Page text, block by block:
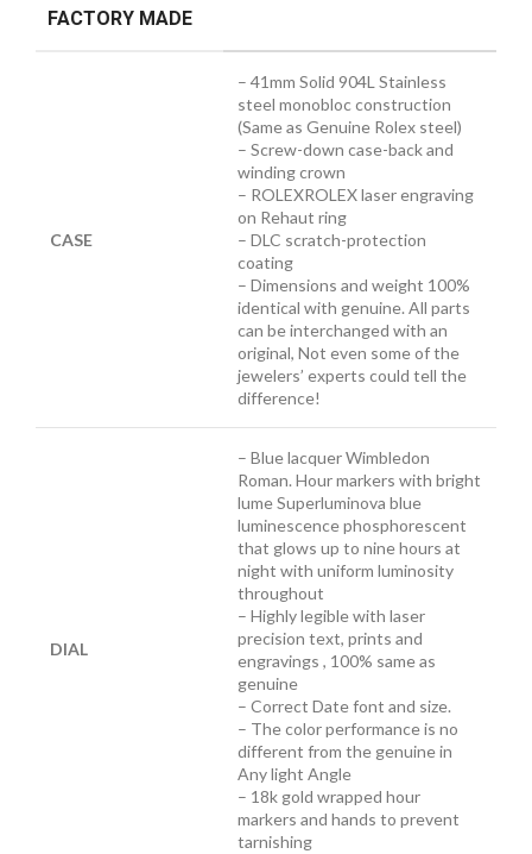
FACTORY MADE
CASE
– 41mm Solid 904L Stainless
steel monobloc construction
(Same as Genuine Rolex steel)
– Screw-down case-back and
winding crown
– ROLEXROLEX laser engraving
on Rehaut ring
– DLC scratch-protection
coating
– Dimensions and weight 100%
identical with genuine. All parts
can be interchanged with an
original, Not even some of the
jewelers’ experts could tell the
difference!
DIAL
– Blue lacquer Wimbledon
Roman. Hour markers with bright
lume Superluminova blue
luminescencephosphorescent
that glows up to nine hours at
night with uniform luminosity
throughout
– Highly legible with laser
precision text, prints and
engravings , 100% same as
genuine
– Correct Date font and size.
– The color performance is no
different from the genuine in
Any light Angle
– 18k gold wrapped hour
markers and hands to prevent
tarnishing